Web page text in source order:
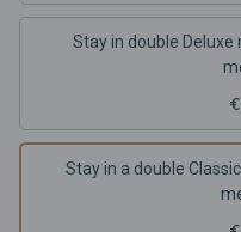
Stay in double
Stay in a double